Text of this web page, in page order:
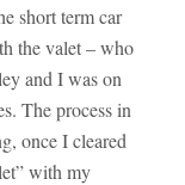
short term car
the valet – who
and I was on
The process in
once I cleared
with my